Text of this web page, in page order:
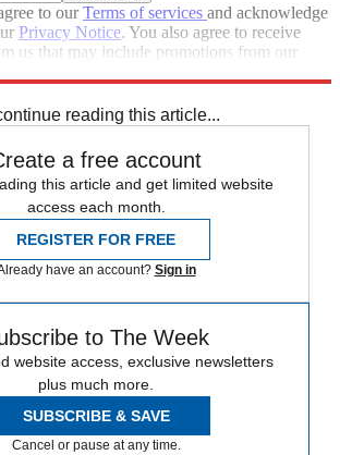
to ourTerms of services and acknowledge
Privacy Notice. You also agree to receive
us that may include promotions from our
reading this article...
a free account
this article and get limited website
access each month.
REGISTER FOR FREE
have an account? Sign in
to The Week
website access, exclusive newsletters
plus much more.
SUBSCRIBE & SAVE
Cancel or pause at any time.